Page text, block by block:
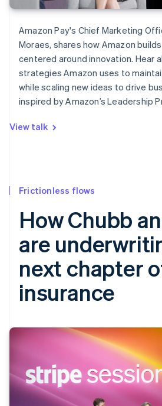
Amazon Pay's Chief Marketing
Moraes, shares how Amazon
centered around innovation. Hear
strategies Amazon uses to
while scaling new ideas to drive
inspired by Amazon’s Leadership
View talk
Frictionless flows
How Chubb
are
next chapter
insurance